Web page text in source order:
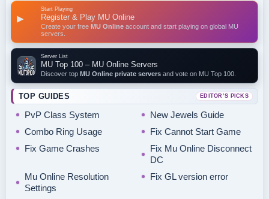
▶
Start Playing
Register & Play MU Online
Create your free MU Online account and start playing on global MU
servers.
Server List
MU Top 100 – MU Online Servers
Discover top MU Online private servers and vote on MU Top 100.
TOP GUIDES EDITOR’S PICKS
PvP Class System
New Jewels Guide
Combo Ring Usage
Fix Cannot Start Game
Fix Game Crashes
Fix Mu Online Disconnect
DC
Mu Online Resolution
Settings
Fix GL version error